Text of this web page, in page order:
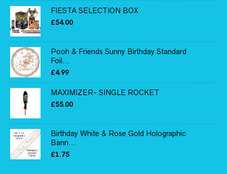
FIESTA SELECTION BOX
£54.00
Pooh & Friends Sunny Birthday Standard
Foil...
£4.99
MAXIMIZER- SINGLE ROCKET
£55.00
Birthday White & Rose Gold Holographic
Bann...
£1.75